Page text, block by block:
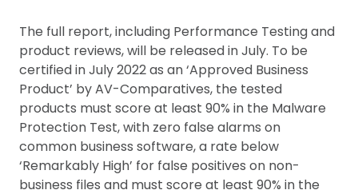
The full report, including Performance Testing and
product reviews, will be released in July. To be
certified in July 2022 as an ‘Approved Business
Product’ by AV-Comparatives, the tested
products must score at least 90% in the Malware
Protection Test, with zero false alarms on
common business software, a rate below
‘Remarkably High’ for false positives on non-
business files and must score at least 90% in the